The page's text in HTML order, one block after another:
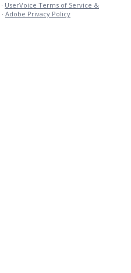
· UserVoice Terms of Service &
· Adobe Privacy Policy